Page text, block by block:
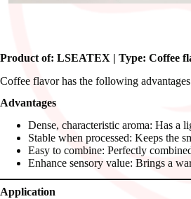
Product of: LSEATEX | Type: Coffee
Coffee flavor has the following
Advantages
Dense, characteristic aroma: Has a
Stable when processed: Keeps the
Easy to combine: Perfectly
Enhance sensory value: Brings a
Application